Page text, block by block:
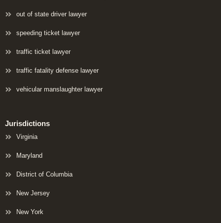
out of state driver lawyer
speeding ticket lawyer
traffic ticket lawyer
traffic fatality defense lawyer
vehicular manslaughter lawyer
Jurisdictions
Virginia
Maryland
District of Columbia
New Jersey
New York